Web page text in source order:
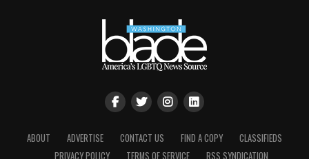
ABOUT ADVERTISE CONTACT US FIND A COPY
CLASSIFIEDS
PRIVACY POLICY
TERMS OF SERVICE RSS SYNDICATION